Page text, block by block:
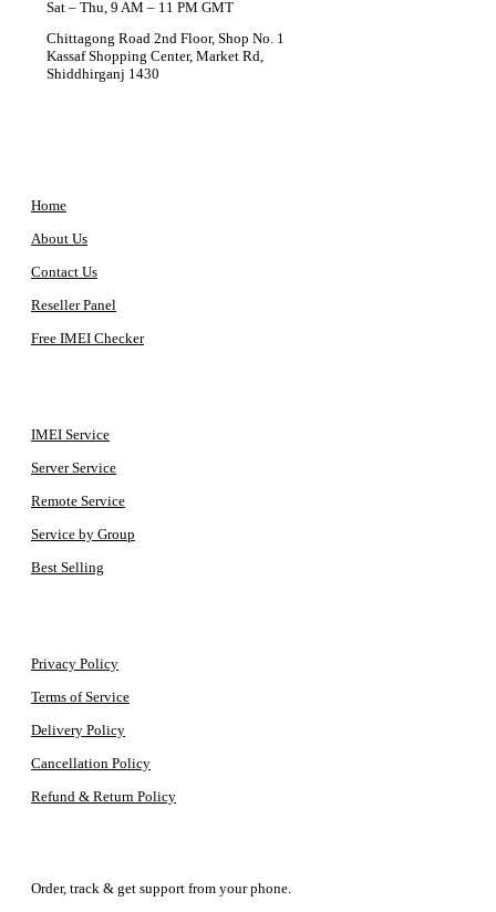
Sat – Thu, 9 AM – 11 PM GMT
Chittagong Road 2nd Floor, Shop No. 1
Kassaf Shopping Center, Market Rd,
Shiddhirganj 1430
Home
About Us
Contact Us
Reseller Panel
Free IMEI Checker
IMEI Service
Server Service
Remote Service
Service by Group
Best Selling
Privacy Policy
Terms of Service
Delivery Policy
Cancellation Policy
Refund & Return Policy
Order, track & get support from your phone.